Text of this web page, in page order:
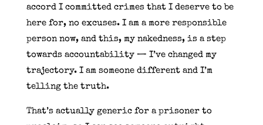
accord I committed crimes that I deserve to be
here for, no excuses. I am a more responsible
person now, and this, my nakedness, is a step
towards accountability — I’ve changed my
trajectory. I am someone different and I’m
telling the truth.
That’s actually generic for a prisoner to